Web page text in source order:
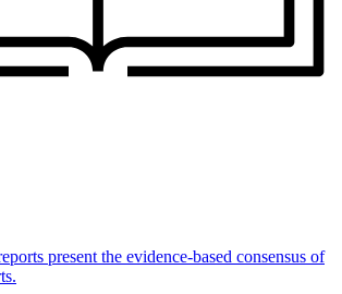
present the evidence-based consensus of